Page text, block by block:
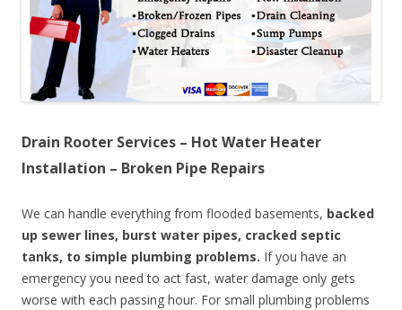
Drain Rooter Services – Hot Water Heater
Installation – Broken Pipe Repairs
We can handle everything from flooded basements, backed
up sewer lines, burst water pipes, cracked septic
tanks, to simple plumbing problems. If you have an
emergency you need to act fast, water damage only gets
worse with each passing hour. For small plumbing problems